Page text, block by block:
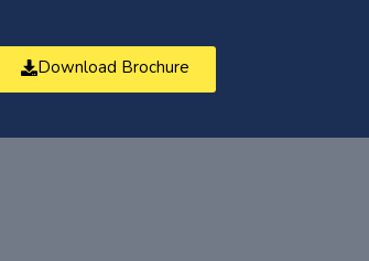
Download Brochure